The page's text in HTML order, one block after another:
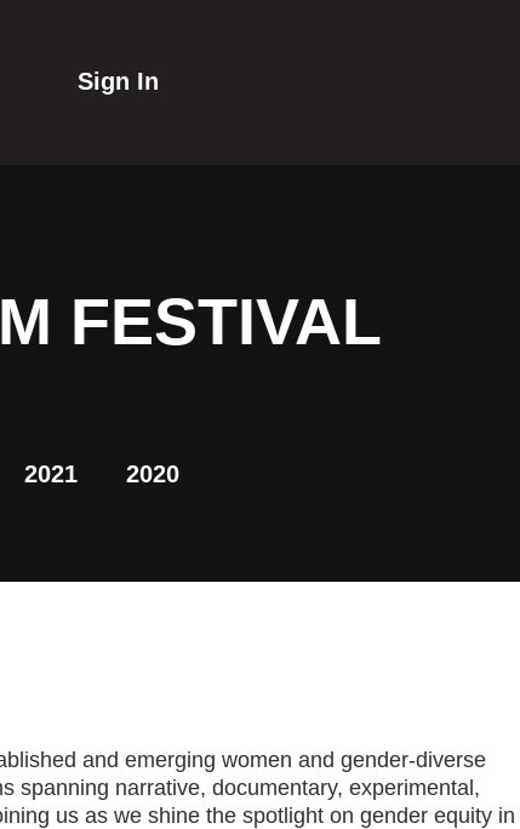
Sign In
FESTIVAL
2021 2020
and emerging women and gender-diverse
spanning narrative, documentary, experimental,
us as we shine the spotlight on gender equity in